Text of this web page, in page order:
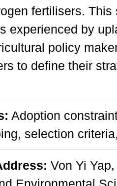
fertilisers.
experienced by
policy
to define their
Adoption
selection
Von Yi